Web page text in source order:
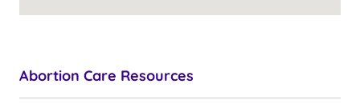
Abortion Care Resources